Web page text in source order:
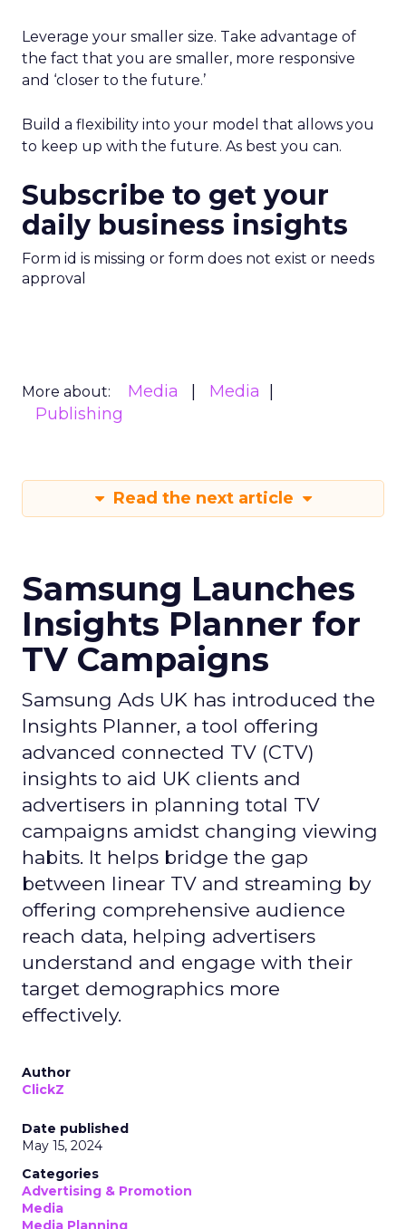
Leverage your smaller size. Take advantage of
the fact that you are smaller, more responsive
and ‘closer to the future.’
Build a flexibility into your model that allows you
to keep up with the future. As best you can.
Subscribe to get your
daily business insights
Form id is missing or form does not exist or needs
approval
More about: Media
Media
Publishing
Read the next article
Samsung Launches
Insights Planner for
TV Campaigns
Samsung Ads UK has introduced the
Insights Planner, a tool offering
advanced connected TV (CTV)
insights to aid UK clients and
advertisers in planning total TV
campaigns amidst changing viewing
habits. It helps bridge the gap
between linear TV and streaming by
offering comprehensive audience
reach data, helping advertisers
understand and engage with their
target demographics more
effectively.
Author
ClickZ
Date published
May 15, 2024
Categories
Advertising & Promotion
Media
Media Planning